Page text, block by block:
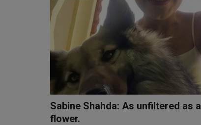
Sabine Shahda: As unfiltered as a
flower.